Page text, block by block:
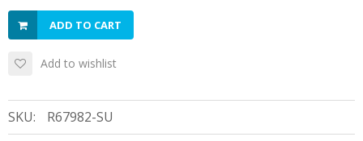
ADD TO CART
Add to wishlist
SKU:
R67982-SU